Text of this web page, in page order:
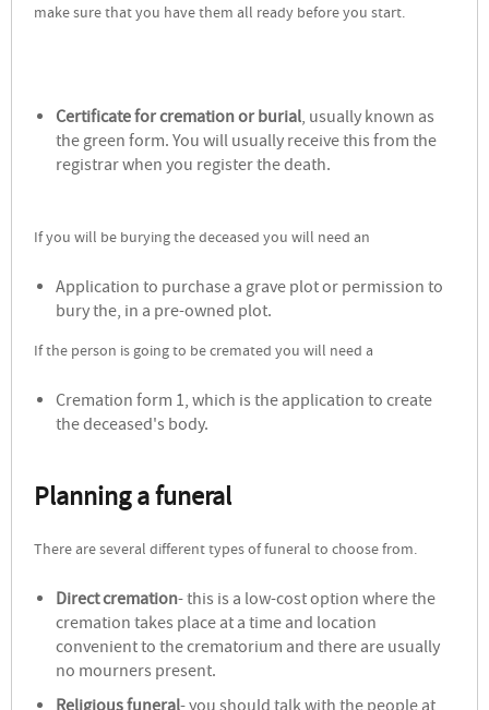
make sure that you have them all ready before you start.
Certificate for cremation or burial, usually known as
the green form. You will usually receive this from the
registrar when you register the death.
If you will be burying the deceased you will need an
Application to purchase a grave plot or permission to
bury the, in a pre-owned plot.
If the person is going to be cremated you will need a
Cremation form 1, which is the application to create
the deceased's body.
Planning a funeral
There are several different types of funeral to choose from.
Direct cremation- this is a low-cost option where the
cremation takes place at a time and location
convenient to the crematorium and there are usually
no mourners present.